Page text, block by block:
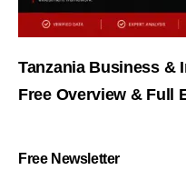
Tanzania Business &
Free Overview & Full
Free Newsletter